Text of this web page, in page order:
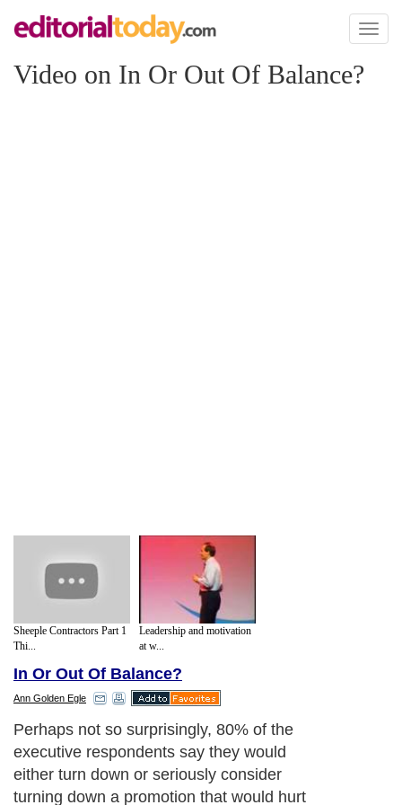
Toggle
Video on In Or Out Of Balance?
Sheeple Contractors Part 1
Thi...
Leadership and motivation
at w...
In Or Out Of Balance?
Ann Golden Egle
Perhaps not so surprisingly, 80% of the
executive respondents say they would
either turn down or seriously consider
turning down a promotion that would hurt